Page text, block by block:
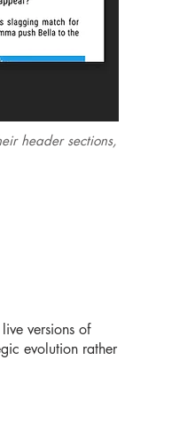
header sections,
versions of
evolution rather